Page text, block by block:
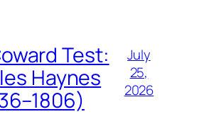
Test:
Haynes
July
25,
2026